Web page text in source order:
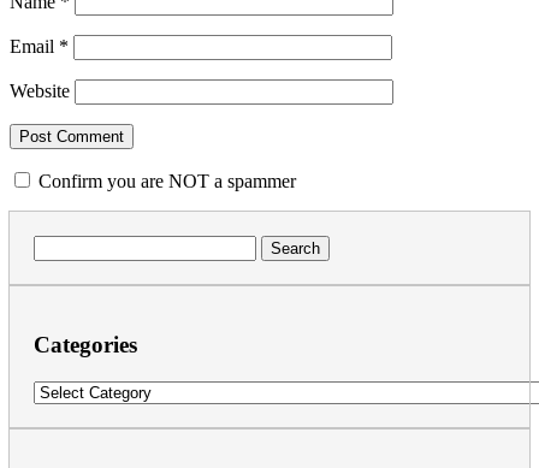
Email *
Website
Confirm you are NOT a spammer
for:
Categories
Categories